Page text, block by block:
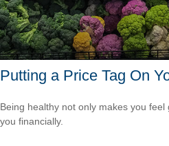
Putting a Price Tag On
Being healthy not only makes you
you financially.